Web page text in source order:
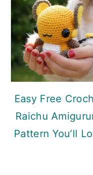
Easy Free
Raichu
Pattern You’ll